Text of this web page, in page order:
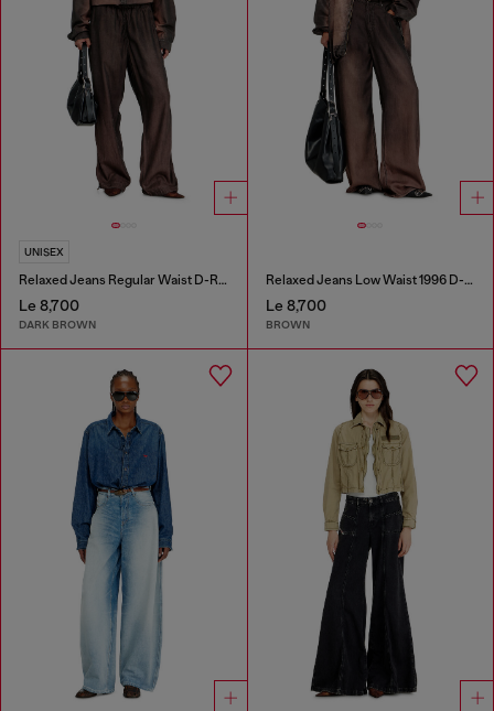
UNISEX
Relaxed Jeans Regular Waist D-Roder
Le 8,700
DARK BROWN
Relaxed Jeans Low Waist 1996 D-Sire
Le 8,700
BROWN